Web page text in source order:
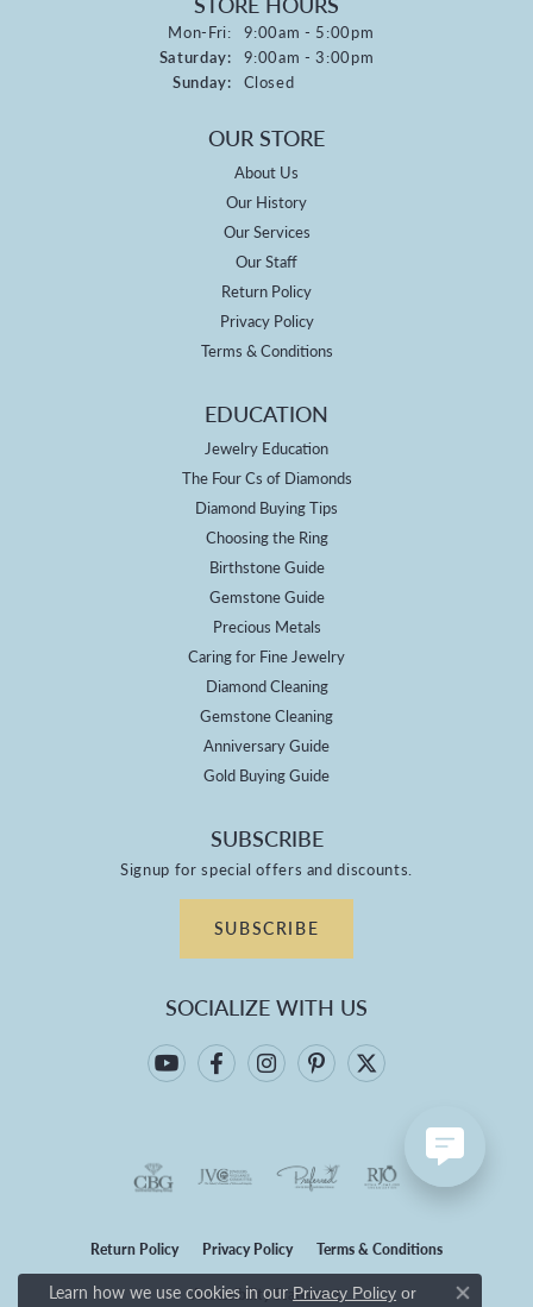
Mon-Fri:Monday - Friday:
9:00am - 5:00pm
Saturday: 9:00am - 3:00pm
Sunday: Closed
OUR STORE
About Us
Our History
Our Services
Our Staff
Return Policy
Privacy Policy
Terms & Conditions
EDUCATION
Jewelry Education
The Four Cs of Diamonds
Diamond Buying Tips
Choosing the Ring
Birthstone Guide
Gemstone Guide
Precious Metals
Caring for Fine Jewelry
Diamond Cleaning
Gemstone Cleaning
Anniversary Guide
Gold Buying Guide
SUBSCRIBE
Signup for special offers and discounts.
SUBSCRIBE
SOCIALIZE WITH US
Return Policy Privacy Policy Terms & Conditions
Accessibility Statement
Learn how we use cookies in our Privacy Policy or